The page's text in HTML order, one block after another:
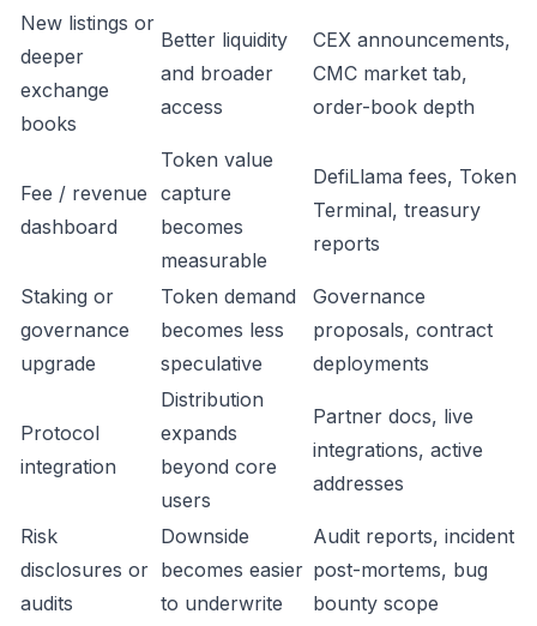
New listings or
deeper
exchange
books
Better liquidity
and broader
access
CEX announcements,
CMC market tab,
order-book depth
Fee / revenue
dashboard
Token value
capture
becomes
measurable
DefiLlama fees, Token
Terminal, treasury
reports
Staking or
governance
upgrade
Token demand
becomes less
speculative
Governance
proposals, contract
deployments
Protocol
integration
Distribution
expands
beyond core
users
Partner docs, live
integrations, active
addresses
Risk
disclosures or
audits
Downside
becomes easier
to underwrite
Audit reports, incident
post-mortems, bug
bounty scope